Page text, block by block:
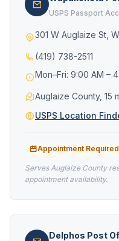
USPS Passport
301 W Auglaize St,
(419) 738-2511
Mon–Fri: 9:00 AM –
Auglaize County, 15
USPS Location
Appointment Required
Serves Auglaize County
appointment availability.
Delphos Post